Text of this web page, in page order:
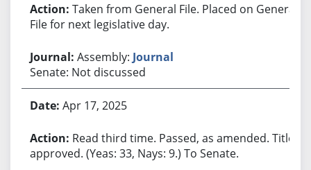
Taken from General File. Placed on General
File for next legislative day.
Assembly: Journal
Senate: Not discussed
Apr 17, 2025
Read third time. Passed, as amended. Title
approved. (Yeas: 33, Nays: 9.) To Senate.